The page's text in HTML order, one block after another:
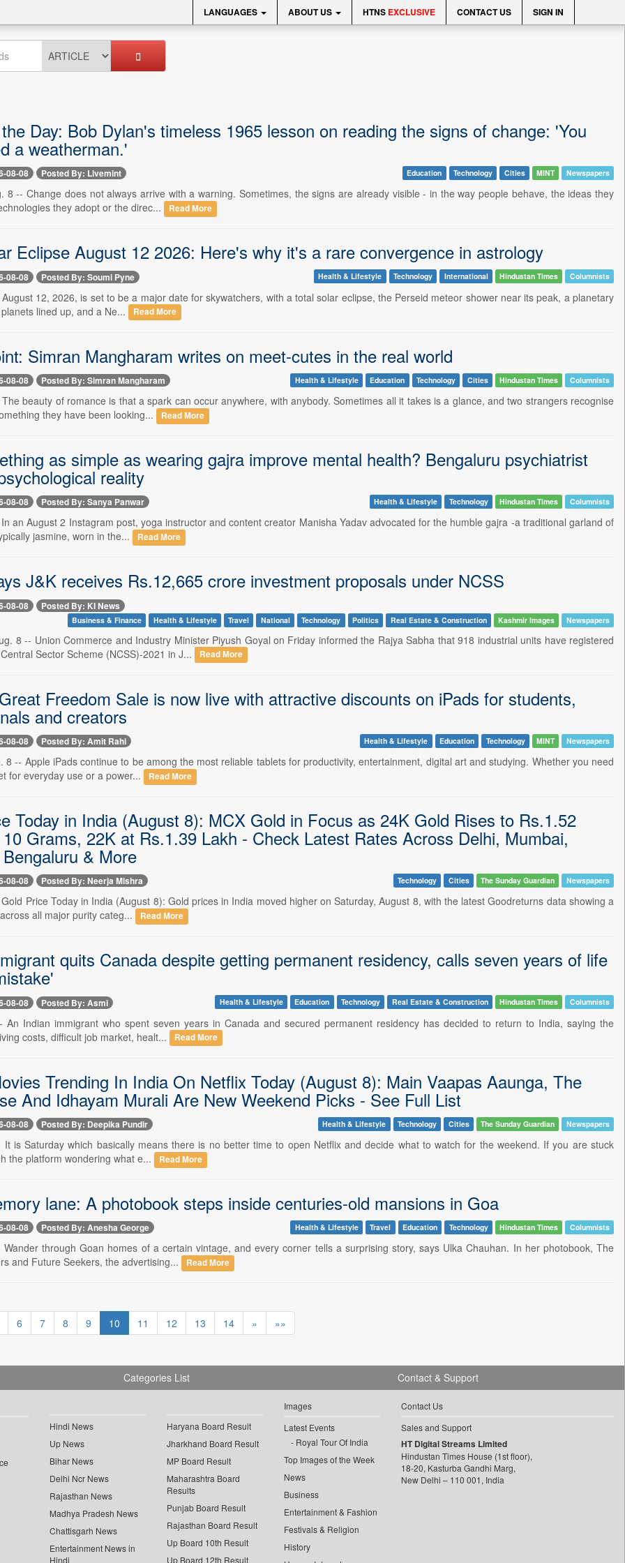
LANGUAGES ABOUT US HTNS EXCLUSIVE CONTACT US SIGN IN
Day: Bob Dylan's timeless 1965 lesson on reading the signs of change: 'You
a weatherman.'
08-08 Posted By: Livemint Education Technology Cities MINT Newspapers
8 -- Change does not always arrive with a warning. Sometimes, the signs are already visible - in the way people behave, the ideas they
they adopt or the direc...
Read More
Eclipse August 12 2026: Here's why it's a rare convergence in astrology
08-08 Posted By: Soumi Pyne Health & Lifestyle Technology International Hindustan Times Columnists
12, 2026, is set to be a major date for skywatchers, with a total solar eclipse, the Perseid meteor shower near its peak, a planetary
lined up, and a Ne...
Read More
Simran Mangharam writes on meet-cutes in the real world
08-08 Posted By: Simran Mangharam Health & Lifestyle Education Technology Cities Hindustan Times Columnists
beauty of romance is that a spark can occur anywhere, with anybody. Sometimes all it takes is a glance, and two strangers recognise
they have been looking...
Read More
as simple as wearing gajra improve mental health? Bengaluru psychiatrist
reality
08-08 Posted By: Sanya Panwar Health & Lifestyle Technology Hindustan Times Columnists
an August 2 Instagram post, yoga instructor and content creator Manisha Yadav advocated for the humble gajra -a traditional garland of
jasmine, worn in the...
Read More
J&K receives Rs.12,665 crore investment proposals under NCSS
08-08 Posted By: KI News
Business & Finance Health & Lifestyle Travel National Technology Politics Real Estate & Construction Kashmir Images Newspapers
8 -- Union Commerce and Industry Minister Piyush Goyal on Friday informed the Rajya Sabha that 918 industrial units have registered
Sector Scheme (NCSS)-2021 in J...
Read More
Freedom Sale is now live with attractive discounts on iPads for students,
and creators
08-08 Posted By: Amit Rahi Health & Lifestyle Education Technology MINT Newspapers
8 -- Apple iPads continue to be among the most reliable tablets for productivity, entertainment, digital art and studying. Whether you need
for everyday use or a power...
Read More
Today in India (August 8): MCX Gold in Focus as 24K Gold Rises to Rs.1.52
Grams, 22K at Rs.1.39 Lakh - Check Latest Rates Across Delhi, Mumbai,
& More
08-08 Posted By: Neerja Mishra Technology Cities The Sunday Guardian Newspapers
Price Today in India (August 8): Gold prices in India moved higher on Saturday, August 8, with the latest Goodreturns data showing a
all major purity categ...
Read More
quits Canada despite getting permanent residency, calls seven years of life
08-08 Posted By: Asmi Health & Lifestyle Education Technology Real Estate & Construction Hindustan Times Columnists
An Indian immigrant who spent seven years in Canada and secured permanent residency has decided to return to India, saying the
costs, difficult job market, healt...
Read More
Trending In India On Netflix Today (August 8): Main Vaapas Aaunga, The
And Idhayam Murali Are New Weekend Picks - See Full List
08-08 Posted By: Deepika Pundir Health & Lifestyle Technology Cities The Sunday Guardian Newspapers
It is Saturday which basically means there is no better time to open Netflix and decide what to watch for the weekend. If you are stuck
the platform wondering what e...
Read More
lane: A photobook steps inside centuries-old mansions in Goa
08-08 Posted By: Anesha George Health & Lifestyle Travel Education Technology Hindustan Times Columnists
through Goan homes of a certain vintage, and every corner tells a surprising story, says Ulka Chauhan. In her photobook, The
and Future Seekers, the advertising...
Read More
6 7 8 9 10 11 12 13 14 » »»
Categories List
Hindi News
Up News
Bihar News
Delhi Ncr News
Rajasthan News
Madhya Pradesh News
Chattisgarh News
Entertainment News in
Hindi
Haryana Board Result
Jharkhand Board Result
MP Board Result
Maharashtra Board
Results
Punjab Board Result
Rajasthan Board Result
Up Board 10th Result
Up Board 12th Result
Images
Latest Events
Royal Tour Of India
Top Images of the Week
News
Business
Entertainment & Fashion
Festivals & Religion
History
Contact & Support
Contact Us
Sales and Support
HT Digital Streams Limited
Hindustan Times House (1st floor),
18-20, Kasturba Gandhi Marg,
New Delhi – 110 001, India